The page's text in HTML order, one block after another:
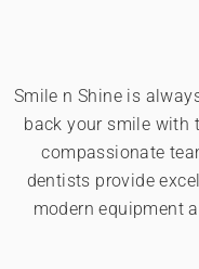
Smile n Shine is
back your smile with
compassionate
dentists provide
modern equipment